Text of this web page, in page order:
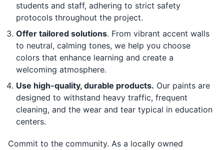
students and staff, adhering to strict safety
protocols throughout the project.
Offer tailored solutions. From vibrant accent walls
to neutral, calming tones, we help you choose
colors that enhance learning and create a
welcoming atmosphere.
Use high-quality, durable products. Our paints are
designed to withstand heavy traffic, frequent
cleaning, and the wear and tear typical in education
centers.
Commit to the community. As a locally owned